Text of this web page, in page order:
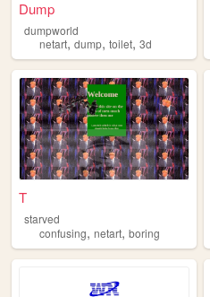
Dump
dumpworld
netart, dump, toilet, 3d
T
starved
confusing, netart, boring